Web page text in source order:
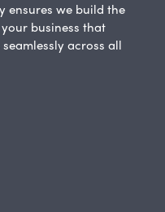
ensures we build the
business that
across all